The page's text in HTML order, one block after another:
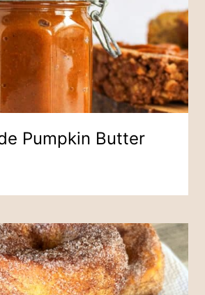
Pumpkin Butter